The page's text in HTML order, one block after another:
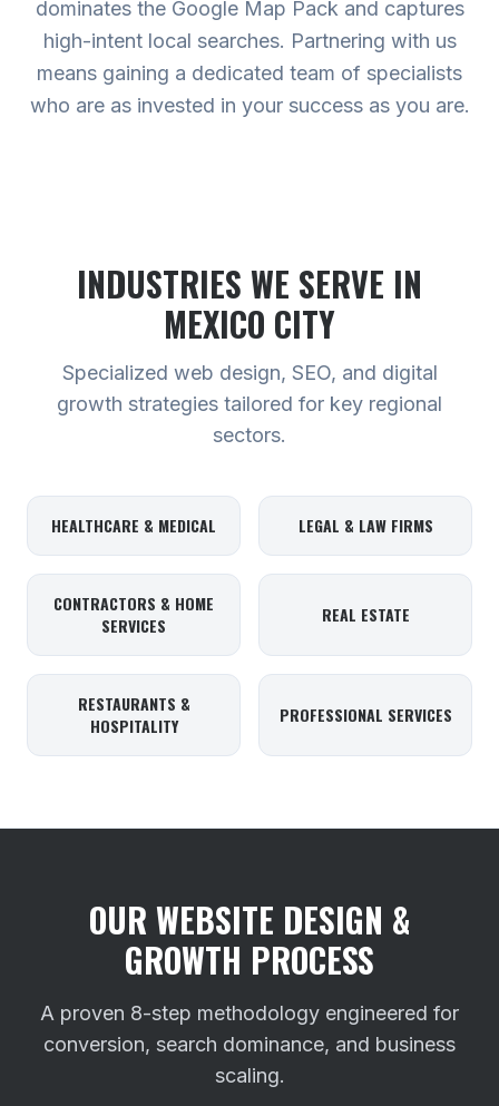
dominates the Google Map Pack and captures
high-intent local searches. Partnering with us
means gaining a dedicated team of specialists
who are as invested in your success as you are.
INDUSTRIES WE SERVE IN
MEXICO CITY
Specialized web design, SEO, and digital
growth strategies tailored for key regional
sectors.
HEALTHCARE & MEDICAL LEGAL & LAW FIRMS
CONTRACTORS & HOME
SERVICES
REAL ESTATE
RESTAURANTS &
HOSPITALITY
PROFESSIONAL SERVICES
OUR WEBSITE DESIGN &
GROWTH PROCESS
A proven 8-step methodology engineered for
conversion, search dominance, and business
scaling.